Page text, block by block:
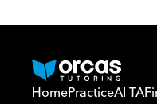
HomePracticeAI TA